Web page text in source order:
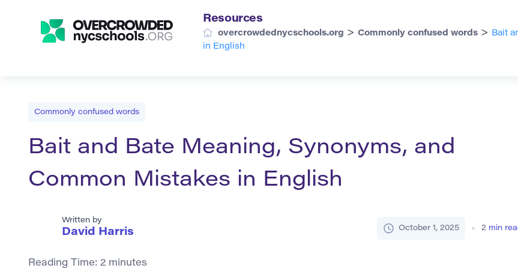
Resources
overcrowdednycschools.org > Commonly confused words > Bait
in English
Commonly confused words
Bait and Bate Meaning, Synonyms, and
Common Mistakes in English
Written by
David Harris October 1, 2025 2 min
Reading Time: 2 minutes